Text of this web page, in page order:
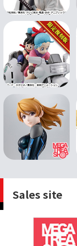
Sales site